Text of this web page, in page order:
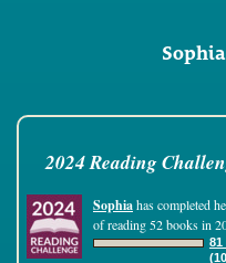
2024 Reading
Sophiahas completed
of reading 52 books in
81